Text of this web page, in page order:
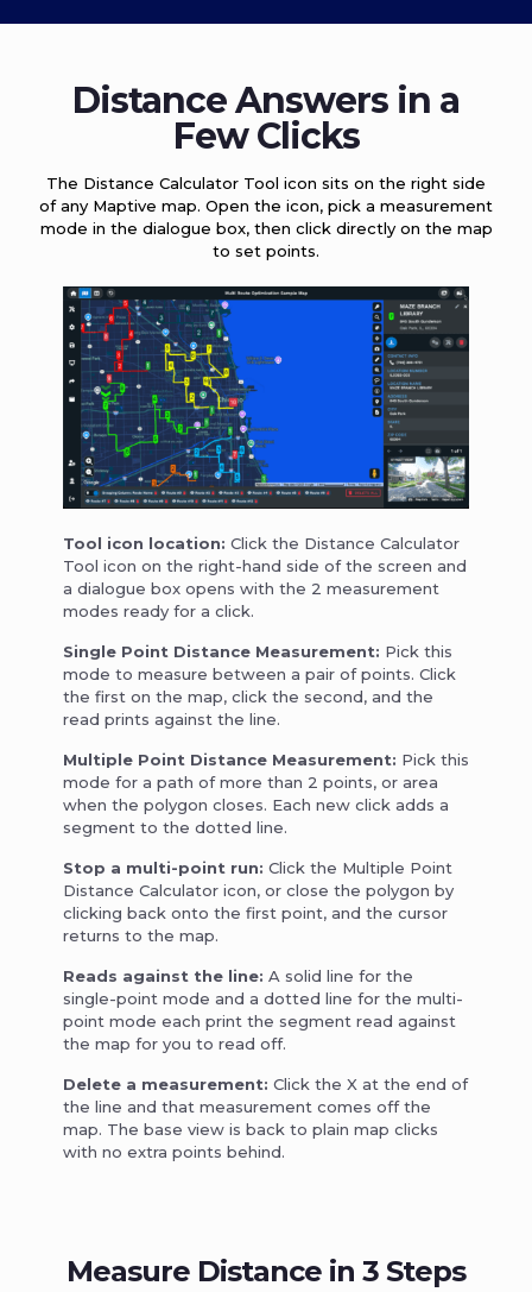
Distance Answers in a
Few Clicks
The Distance Calculator Tool icon sits on the right side
of any Maptive map. Open the icon, pick a measurement
mode in the dialogue box, then click directly on the map
to set points.
Tool icon location: Click the Distance Calculator
Tool icon on the right-hand side of the screen and
a dialogue box opens with the 2 measurement
modes ready for a click.
Single Point Distance Measurement: Pick this
mode to measure between a pair of points. Click
the first on the map, click the second, and the
read prints against the line.
Multiple Point Distance Measurement: Pick this
mode for a path of more than 2 points, or area
when the polygon closes. Each new click adds a
segment to the dotted line.
Stop a multi-point run: Click the Multiple Point
Distance Calculator icon, or close the polygon by
clicking back onto the first point, and the cursor
returns to the map.
Reads against the line: A solid line for the
single-point mode and a dotted line for the multi-
point mode each print the segment read against
the map for you to read off.
Delete a measurement: Click the X at the end of
the line and that measurement comes off the
map. The base view is back to plain map clicks
with no extra points behind.
Measure Distance in 3 Steps